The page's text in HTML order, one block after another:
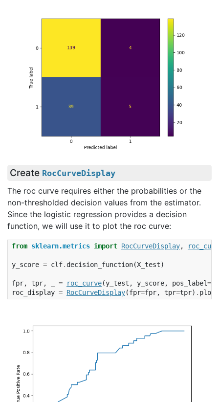
Create RocCurveDisplay
The roc curve requires either the probabilities or the
non-thresholded decision values from the estimator.
Since the logistic regression provides a decision
function, we will use it to plot the roc curve:
from sklearn.metrics import RocCurveDisplay,
y_score = clf. decision_function(X_test)
fpr, tpr, = roc_curve(y_test , y_score, pos_label=
roc_display = RocCurveDisplay(fpr=fpr, tpr=tpr) . plot